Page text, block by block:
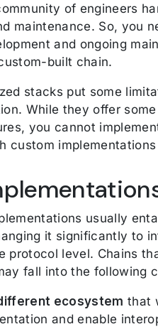
of engineers
maintenance. So, you
and ongoing
built chain.
stacks put some
While they offer
you cannot
custom
usually
it significantly to
protocol level. Chains
fall into the following
ecosystem that
and enable